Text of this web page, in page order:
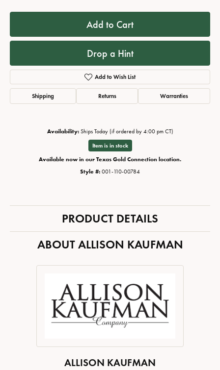
Add to Cart
Drop a Hint
Add to Wish List
Shipping Returns Warranties
Availability: Ships Today (if ordered by 4:00 pm CT)
Item is in stock
Available now in our Texas Gold Connection location.
Style #: 001-110-00784
PRODUCT DETAILS
ABOUT ALLISON KAUFMAN
ALLISON KAUFMAN